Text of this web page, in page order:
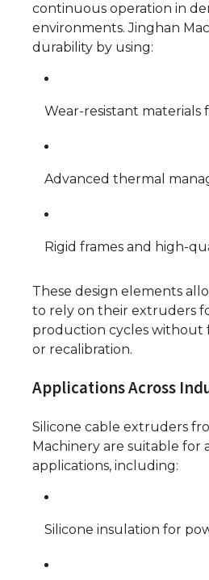
continuous operation in
environments. Jinghan
durability by using:
Wear-resistant materials
Advanced thermal
Rigid frames and high-
These design elements
to rely on their extruders
production cycles without
or recalibration.
Applications Across
Silicone cable extruders
Machinery are suitable for
applications, including:
Silicone insulation for